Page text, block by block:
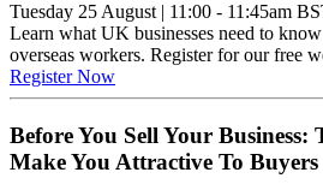
Tuesday 25 August | 11:00 - 11:45am
Learn what UK businesses need to
overseas workers. Register for our free
Register Now
Before You Sell Your Business:
Make You Attractive To Buyers